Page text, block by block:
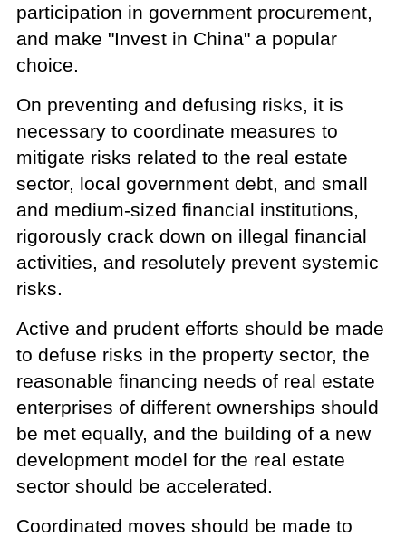
participation in government procurement,
and make "Invest in China" a popular
choice.
On preventing and defusing risks, it is
necessary to coordinate measures to
mitigate risks related to the real estate
sector, local government debt, and small
and medium-sized financial institutions,
rigorously crack down on illegal financial
activities, and resolutely prevent systemic
risks.
Active and prudent efforts should be made
to defuse risks in the property sector, the
reasonable financing needs of real estate
enterprises of different ownerships should
be met equally, and the building of a new
development model for the real estate
sector should be accelerated.
Coordinated moves should be made to